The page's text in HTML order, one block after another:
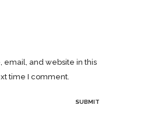
email, and website in this
time I comment.